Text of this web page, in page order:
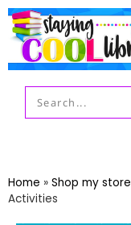
Home » Shop my store
Activities